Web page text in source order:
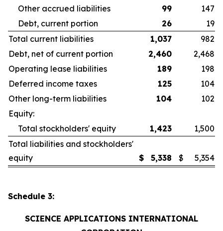
Other accrued liabilities
99
147
Debt, current portion
26
19
Total current liabilities
1,037
982
Debt, net of current portion
2,460
2,468
Operating lease liabilities
189
198
Deferred income taxes
125
104
Other long-term liabilities
104
102
Equity:
Total stockholders' equity
1,423
1,500
Total liabilities and stockholders'
equity
$ 5,338 $ 5,354
Schedule 3:
SCIENCE APPLICATIONS INTERNATIONAL